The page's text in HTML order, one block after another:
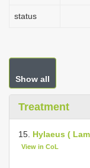
status
Show all
Treatment
15. Hylaeus (
View in CoL